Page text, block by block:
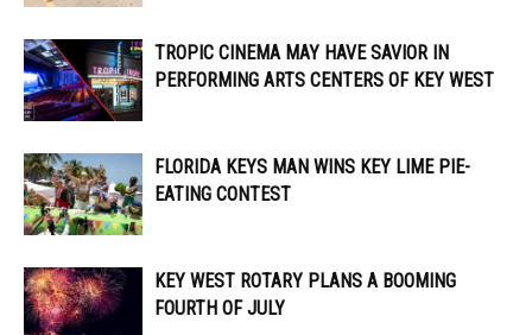
TROPIC CINEMA MAY HAVE SAVIOR IN
PERFORMING ARTS CENTERS OF KEY WEST
FLORIDA KEYS MAN WINS KEY LIME PIE-
EATING CONTEST
KEY WEST ROTARY PLANS A BOOMING
FOURTH OF JULY